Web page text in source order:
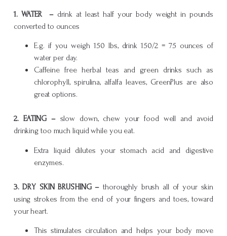
1. WATER – drink at least half your body weight in pounds
converted to ounces
E.g. if you weigh 150 lbs, drink 150/2 = 75 ounces of
water per day.
Caffeine free herbal teas and green drinks such as
chlorophyll, spirulina, alfalfa leaves, GreenPlus are also
great options.
2. EATING – slow down, chew your food well and avoid
drinking too much liquid while you eat.
Extra liquid dilutes your stomach acid and digestive
enzymes.
3. DRY SKIN BRUSHING –thoroughly brush all of your skin
using strokes from the end of your fingers and toes, toward
your heart.
This stimulates circulation and helps your body move